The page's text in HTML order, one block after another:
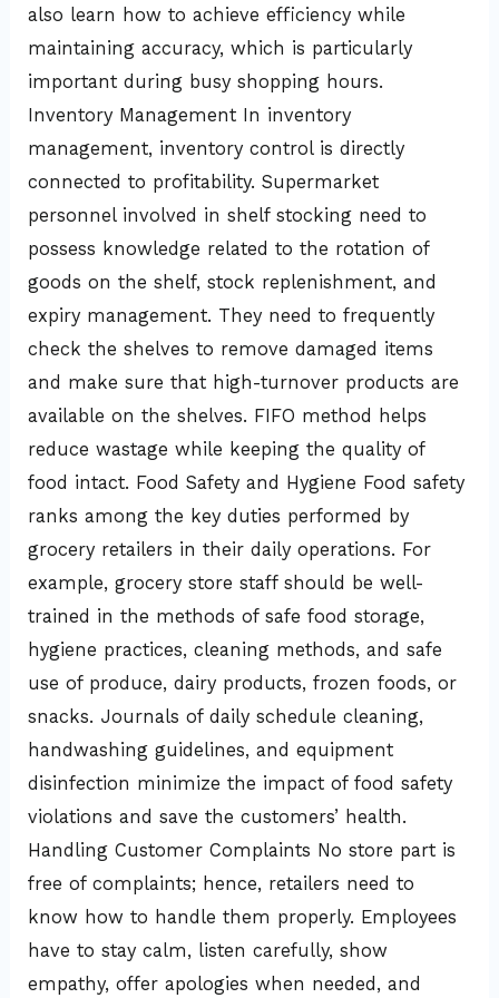
also learn how to achieve efficiency while
maintaining accuracy, which is particularly
important during busy shopping hours.
Inventory Management In inventory
management, inventory control is directly
connected to profitability. Supermarket
personnel involved in shelf stocking need to
possess knowledge related to the rotation of
goods on the shelf, stock replenishment, and
expiry management. They need to frequently
check the shelves to remove damaged items
and make sure that high-turnover products are
available on the shelves. FIFO method helps
reduce wastage while keeping the quality of
food intact. Food Safety and Hygiene Food safety
ranks among the key duties performed by
grocery retailers in their daily operations. For
example, grocery store staff should be well-
trained in the methods of safe food storage,
hygiene practices, cleaning methods, and safe
use of produce, dairy products, frozen foods, or
snacks. Journals of daily schedule cleaning,
handwashing guidelines, and equipment
disinfection minimize the impact of food safety
violations and save the customers’ health.
Handling Customer Complaints No store part is
free of complaints; hence, retailers need to
know how to handle them properly. Employees
have to stay calm, listen carefully, show
empathy, offer apologies when needed, and